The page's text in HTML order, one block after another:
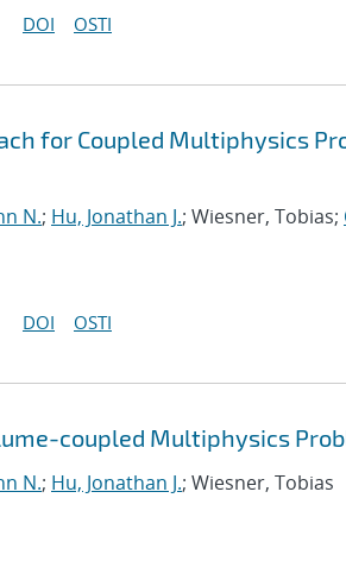
DOI OSTI
for Coupled Multiphysics
N.; Hu, Jonathan J.; Wiesner, Tobias;
DOI OSTI
coupled Multiphysics
N.; Hu, Jonathan J.; Wiesner, Tobias